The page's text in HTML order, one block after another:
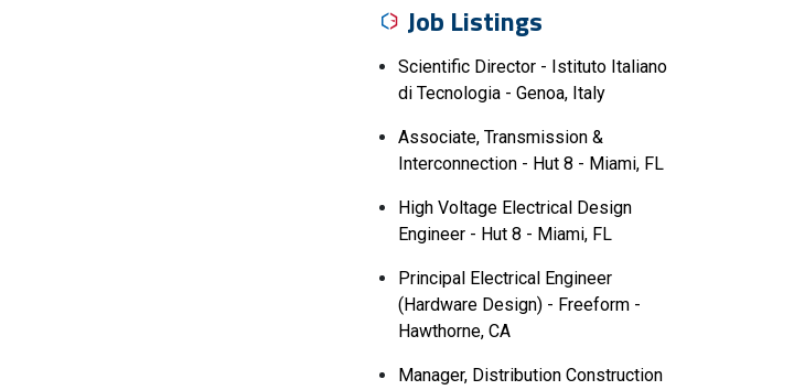
Job Listings
Scientific Director - Istituto Italiano
di Tecnologia - Genoa, Italy
Associate, Transmission &
Interconnection - Hut 8 - Miami, FL
High Voltage Electrical Design
Engineer - Hut 8 - Miami, FL
Principal Electrical Engineer
(Hardware Design) - Freeform -
Hawthorne, CA
Manager, Distribution Construction